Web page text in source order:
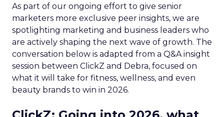
As part of our ongoing effort to give senior
marketers more exclusive peer insights, we are
spotlighting marketing and business leaders who
are actively shaping the next wave of growth. The
conversation below is adapted from a Q&A insight
session between ClickZ and Debra, focused on
what it will take for fitness, wellness, and even
beauty brands to win in 2026.